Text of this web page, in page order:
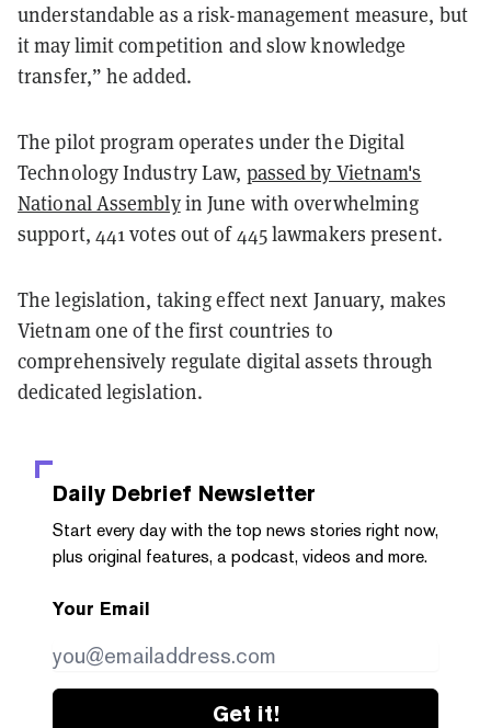
understandable as a risk-management measure, but
it may limit competition and slow knowledge
transfer,” he added.
The pilot program operates under the Digital
Technology Industry Law, passed by Vietnam's
National Assemblyin June with overwhelming
support, 441 votes out of 445 lawmakers present.
The legislation, taking effect next January, makes
Vietnam one of the first countries to
comprehensively regulate digital assets through
dedicated legislation.
Daily Debrief Newsletter
Start every day with the top news stories right now,
plus original features, a podcast, videos and more.
Your Email
Get it!